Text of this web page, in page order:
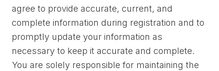
agree to provide accurate, current, and
complete information during registration and to
promptly update your information as
necessary to keep it accurate and complete.
You are solely responsible for maintaining the